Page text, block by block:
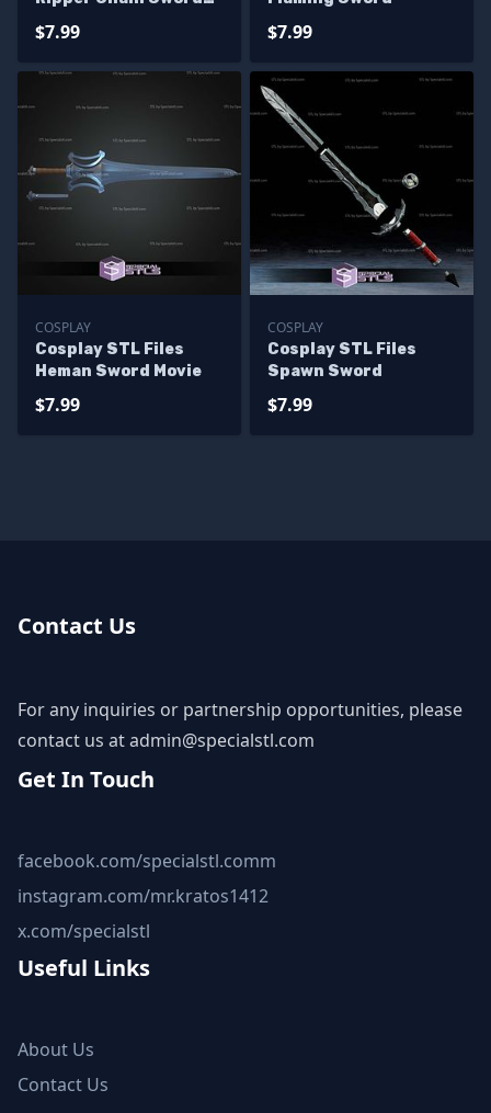
$7.99 $7.99
COSPLAY
Cosplay STL Files
Heman Sword Movie
$7.99
COSPLAY
Cosplay STL Files
Spawn Sword
$7.99
Contact Us
For any inquiries or partnership opportunities, please
contact us atadmin@specialstl.com
Get In Touch
facebook.com/specialstl.comm
instagram.com/mr.kratos1412
x.com/specialstl
Useful Links
About Us
Contact Us